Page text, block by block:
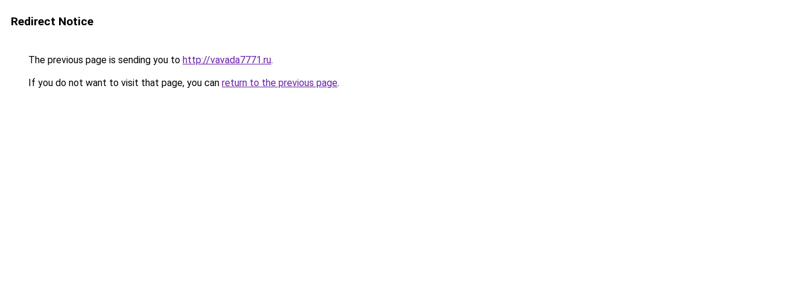
Redirect Notice
The previous page is sending you to http://vavada7771.ru.
If you do not want to visit that page, you can return to the previous page.